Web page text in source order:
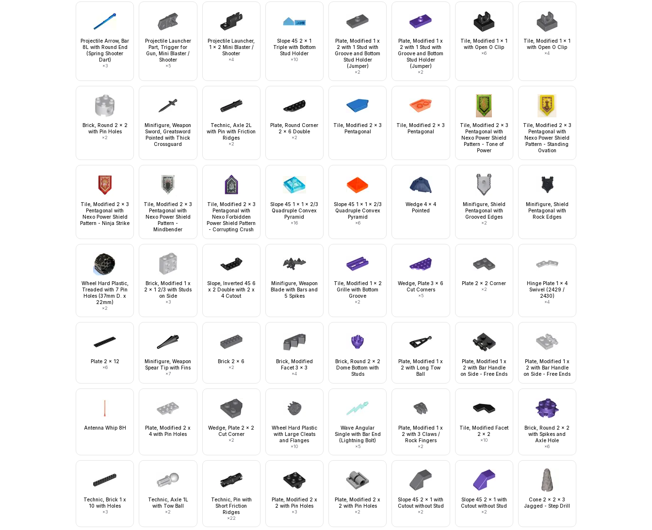
Projectile Arrow, Bar
8L with Round End
(Spring Shooter
Dart)
×3
Projectile Launcher
Part, Trigger for
Gun, Mini Blaster /
Shooter
×5
Projectile Launcher,
1 x 2 Mini Blaster /
Shooter
×4
Slope 45 2 x 1
Triple with Bottom
Stud Holder
×10
Plate, Modified 1 x
2 with 1 Stud with
Groove and Bottom
Stud Holder
(Jumper)
×2
Plate, Modified 1 x
2 with 1 Stud with
Groove and Bottom
Stud Holder
(Jumper)
×2
Tile, Modified 1 x 1
with Open O Clip
×6
Tile, Modified 1 x 1
with Open O Clip
×4
Brick, Round 2 x 2
with Pin Holes
×2
Minifigure, Weapon
Sword, Greatsword
Pointed with Thick
Crossguard
Technic, Axle 2L
with Pin with Friction
Ridges
×2
Plate, Round Corner
2 x 6 Double
×2
Tile, Modified 2 x 3
Pentagonal
Tile, Modified 2 x 3
Pentagonal
Tile, Modified 2 x 3
Pentagonal with
Nexo Power Shield
Pattern - Tone of
Power
Tile, Modified 2 x 3
Pentagonal with
Nexo Power Shield
Pattern - Standing
Ovation
Tile, Modified 2 x 3
Pentagonal with
Nexo Power Shield
Pattern - Ninja Strike
Tile, Modified 2 x 3
Pentagonal with
Nexo Power Shield
Pattern -
Mindbender
Tile, Modified 2 x 3
Pentagonal with
Nexo Forbidden
Power Shield Pattern
- Corrupting Crush
Slope 45 1 x 1 x 2/3
Quadruple Convex
Pyramid
×16
Slope 45 1 x 1 x 2/3
Quadruple Convex
Pyramid
×6
Wedge 4 x 4
Pointed
Minifigure, Shield
Pentagonal with
Grooved Edges
×2
Minifigure, Shield
Pentagonal with
Rock Edges
Wheel Hard Plastic,
Treaded with 7 Pin
Holes (37mm D. x
22mm)
×2
Brick, Modified 1 x
2 x 1 2/3 with Studs
on Side
×3
Slope, Inverted 45 6
x 2 Double with 2 x
4 Cutout
Minifigure, Weapon
Blade with Bars and
5 Spikes
Tile, Modified 1 x 2
Grille with Bottom
Groove
×2
Wedge, Plate 3 x 6
Cut Corners
×5
Plate 2 x 2 Corner
×2
Hinge Plate 1 x 4
Swivel (2429 /
2430)
×4
Plate 2 x 12
×6
Minifigure, Weapon
Spear Tip with Fins
×7
Brick 2 x 6
×2
Brick, Modified
Facet 3 x 3
×4
Brick, Round 2 x 2
Dome Bottom with
Studs
Plate, Modified 1 x
2 with Long Tow
Ball
Plate, Modified 1 x
2 with Bar Handle
on Side - Free Ends
Plate, Modified 1 x
2 with Bar Handle
on Side - Free Ends
Antenna Whip 8H
Plate, Modified 2 x
4 with Pin Holes
Wedge, Plate 2 x 2
Cut Corner
×2
Wheel Hard Plastic
with Large Cleats
and Flanges
×10
Wave Angular
Single with Bar End
(Lightning Bolt)
×5
Plate, Modified 1 x
2 with 3 Claws /
Rock Fingers
×2
Tile, Modified Facet
2 x 2
×10
Brick, Round 2 x 2
with Spikes and
Axle Hole
×6
Technic, Brick 1 x
10 with Holes
×3
Technic, Axle 1L
with Tow Ball
×2
Technic, Pin with
Short Friction
Ridges
×22
Plate, Modified 2 x
2 with Pin Holes
×3
Plate, Modified 2 x
2 with Pin Holes
×2
Slope 45 2 x 1 with
Cutout without Stud
×2
Slope 45 2 x 1 with
Cutout without Stud
×2
Cone 2 x 2 x 3
Jagged - Step Drill